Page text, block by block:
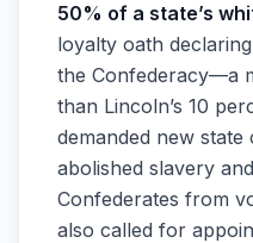
50% of a state’s
loyalty oath
the Confederacy—a
than Lincoln’s 10
demanded new
abolished slavery
Confederates from
also called for